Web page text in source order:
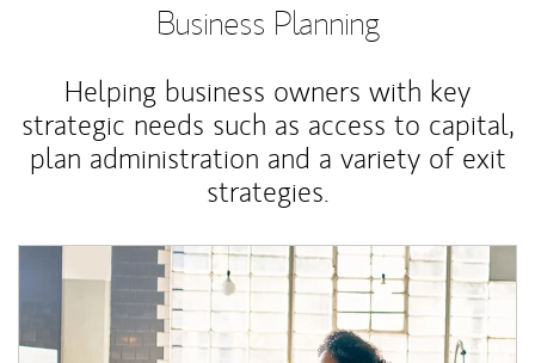
Business Planning
Helping business owners with key
strategic needs such as access to capital,
plan administration and a variety of exit
strategies.
Article Image